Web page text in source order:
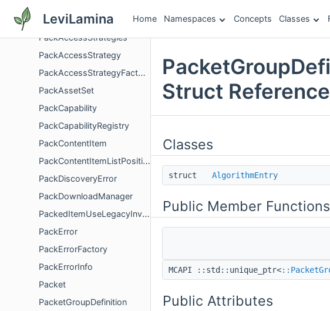
LeviLamina Home Namespaces Concepts Classes
Pack
PackAccessStrategies
PackAccessStrategy
PackAccessStrategyFactory
PackAssetSet
PackCapability
PackCapabilityRegistry
PackContentItem
PackContentItemListPosition
PackDiscoveryError
PackDownloadManager
PackedItemUseLegacyInventoryTransaction
PackError
PackErrorFactory
PackErrorInfo
Packet
PacketGroupDefinition
Struct Reference
Classes
struct AlgorithmEntry
Public Member Functions
MCAPI ::std::unique_ptr<
Public Attributes